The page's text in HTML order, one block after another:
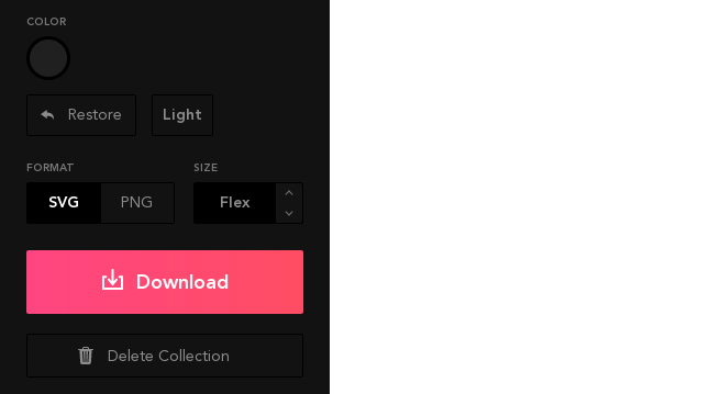
COLOR
Restore Light
FORMAT
SVG PNG
SIZE
Download
Delete Collection